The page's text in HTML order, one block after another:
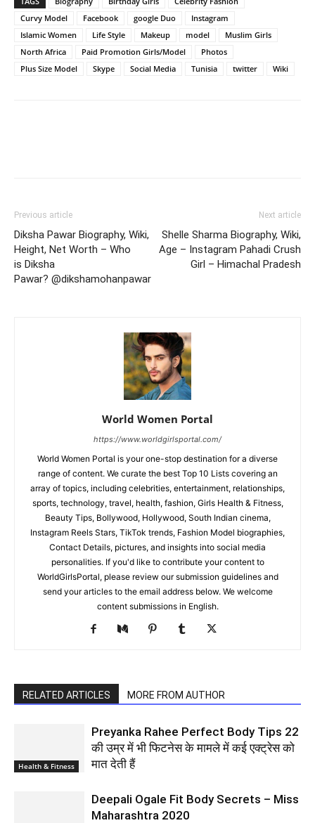
Curvy Model
Facebook google Duo
Instagram
Islamic Women
Life Style Makeup model
Muslim Girls
North Africa
Paid Promotion Girls/Model
Photos
Plus Size Model
Skype Social Media Tunisia twitter Wiki
Previous article
Diksha Pawar Biography, Wiki,
Height, Net Worth – Who
is Diksha
Pawar? @dikshamohanpawar
Next article
Shelle Sharma Biography, Wiki,
Age – Instagram Pahadi Crush
Girl – Himachal Pradesh
World Women Portal
https://www.worldgirlsportal.com/
World Women Portal is your one-stop destination for a diverse
range of content. We curate the best Top 10 Lists covering an
array of topics, including celebrities, entertainment, relationships,
sports, technology, travel, health, fashion, Girls Health & Fitness,
Beauty Tips, Bollywood, Hollywood, South Indian cinema,
Instagram Reels Stars, TikTok trends, Fashion Model biographies,
Contact Details, pictures, and insights into social media
personalities. If you'd like to contribute your content to
WorldGirlsPortal, please review our submission guidelines and
send your articles to the email address below. We welcome
content submissions in English.
RELATED ARTICLES MORE FROM AUTHOR
Health & Fitness
Preyanka Rahee Perfect Body Tips 22
की उम्र में भी फिटनेस के मामले में कई एक्ट्रेस को
मात देती हैं
Deepali Ogale Fit Body Secrets – Miss
Maharashtra 2020